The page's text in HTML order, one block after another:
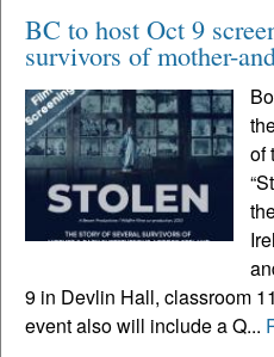
BC to host Oct 9
survivors of mother-
of
9 in Devlin Hall, classroom
event also will include a Q...